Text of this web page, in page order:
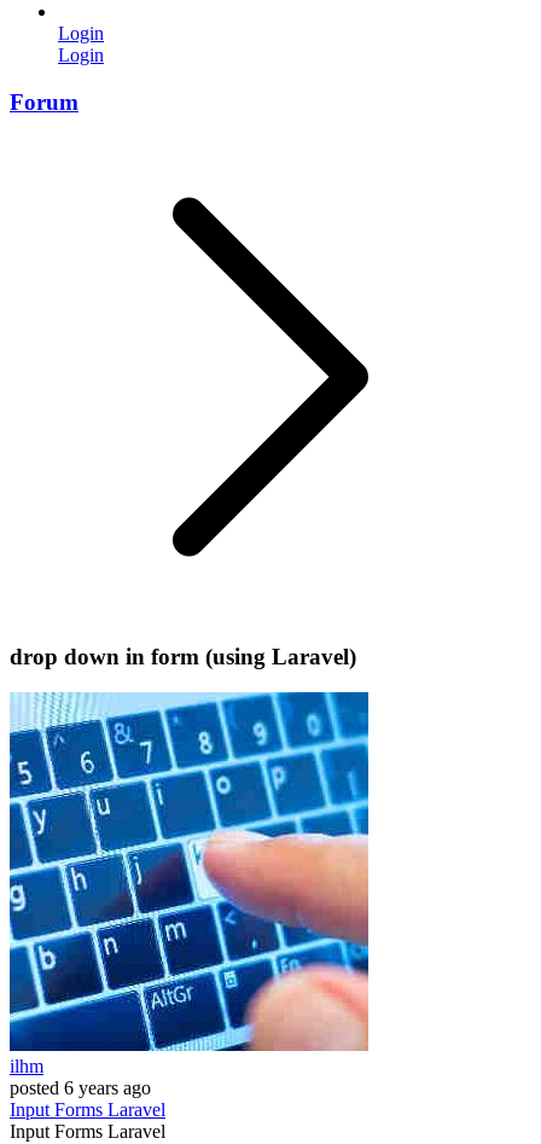
Login
Login
Forum
drop down in form (using Laravel)
ilhm
posted 6 years ago
InputForms Laravel
InputForms Laravel